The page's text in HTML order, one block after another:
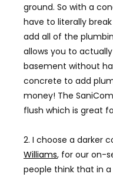
ground. So with a
have to literally
add all of the
allows you to
basement without
concrete to add
money! The
flush which is great
2. I choose a darker
Williams, for our on-
people think that in